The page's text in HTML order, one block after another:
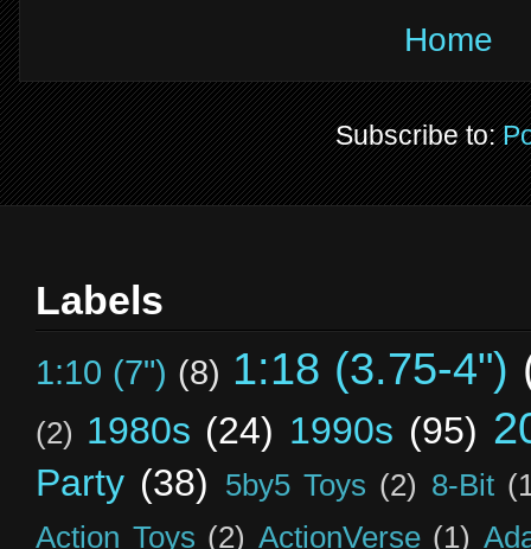
Home
Subscribe to:
Labels
1:10 (7") (8) 1:18 (3.75-4")
(2) 1980s (24) 1990s (95)
Party (38) 5by5 Toys (2) 8-Bit
Action Toys (2) ActionVerse (1)